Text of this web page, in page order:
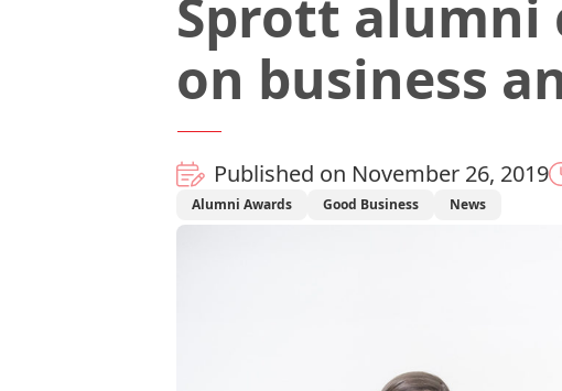
Sprott
on business
Published on November 26, 2019
Alumni Awards Good Business News